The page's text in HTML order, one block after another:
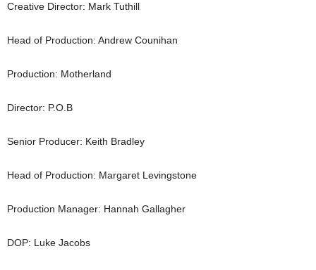
Creative Director: Mark Tuthill
Head of Production: Andrew Counihan
Production: Motherland
Director: P.O.B
Senior Producer: Keith Bradley
Head of Production: Margaret Levingstone
Production Manager: Hannah Gallagher
DOP: Luke Jacobs